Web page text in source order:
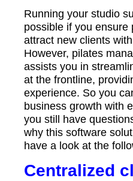
Running your studio
possible if you ensure
attract new clients
However, pilates
assists you in
at the frontline,
experience. So you
business growth with
you still have
why this software
have a look at the
Centralized